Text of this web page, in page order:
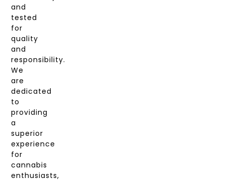
and
tested
for
quality
and
responsibility.
We
are
dedicated
to
providing
a
superior
experience
for
cannabis
enthusiasts,
MY
ACCOUNT